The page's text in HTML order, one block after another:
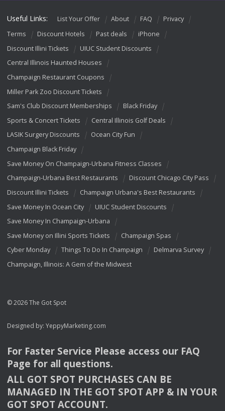
Useful Links: List Your Offer About FAQ
Privacy
Terms
Discount Hotels Past deals
iPhone
Discount Illini Tickets
UIUC Student Discounts
Central Illinois Haunted Houses
Champaign Restaurant Coupons
Miller Park Zoo Discount Tickets
Sam's Club Discount Memberships
Black Friday
Sports & Concert Tickets
Central Illinois Golf Deals
LASIK Surgery Discounts
Ocean City Fun
Champaign Black Friday
Save Money On Champaign-Urbana Fitness Classes
Champaign-Urbana Best Restaurants
Discount Chicago City Pass
Discount Illini Tickets
Champaign Urbana's Best Restaurants
Save Money In Ocean City
UIUC Student Discounts
Save Money In Champaign-Urbana
Save Money on Illini Sports Tickets
Champaign Spas
Cyber Monday
Things To Do In Champaign
Delmarva Survey
Champaign, Illinois: A Gem of the Midwest
© 2026 The Got Spot
Designed by: YeppyMarketing.com
For Faster Service Please access our FAQ
Page for all questions.
ALL GOT SPOT PURCHASES CAN BE
MANAGED IN THE GOT SPOT APP & INYOUR
GOT SPOT ACCOUNT.